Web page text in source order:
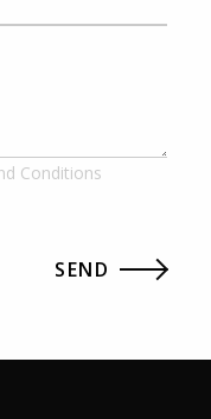
Conditions